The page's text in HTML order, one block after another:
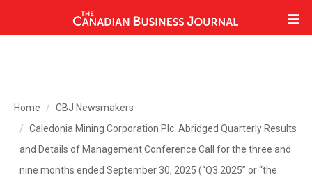
Home
CBJ Newsmakers
Caledonia Mining Corporation Plc: Abridged Quarterly Results
and Details of Management Conference Call for the three and
nine months ended September 30, 2025 (“Q3 2025” or “the